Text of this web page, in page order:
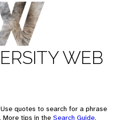
WEB
quotes to search for a phrase
More tips in the Search Guide.